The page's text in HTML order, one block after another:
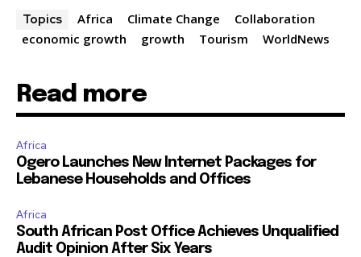
Topics Africa Climate Change
Collaboration
economic growth
growth Tourism WorldNews
Read more
Africa
Ogero Launches New Internet Packages for
Lebanese Households and Offices
Africa
South African Post Office Achieves Unqualified
Audit Opinion After Six Years